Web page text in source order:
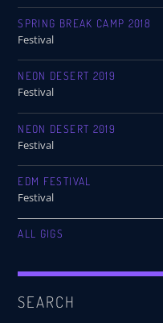
SPRING BREAK CAMP 2018
Festival
NEON DESERT 2019
Festival
NEON DESERT 2019
Festival
EDM FESTIVAL
Festival
ALL GIGS
SEARCH